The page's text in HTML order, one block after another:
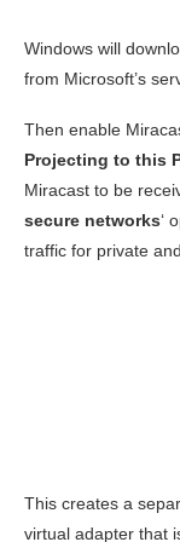
Windows will
from Microsoft’s
Then enable
Projecting to this
Miracast to be
secure networks‘
traffic for private and
This creates a
virtual adapter that